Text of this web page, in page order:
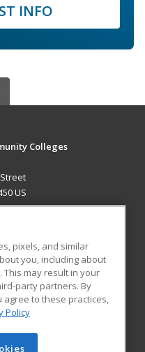
INFO
Colleges
US
Blog
pixels, and similar
you, including about
may result in your
party partners. By
agree to these practices,
Policy